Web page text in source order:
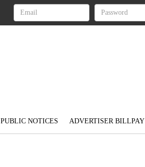
PUBLIC NOTICES ADVERTISER BILLPAY